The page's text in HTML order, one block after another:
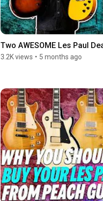
Two AWESOME Les Paul
3.2K views • 5 months ago